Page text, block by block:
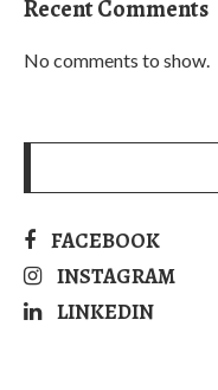
Recent Comments
No comments to show.
FACEBOOK
INSTAGRAM
LINKEDIN